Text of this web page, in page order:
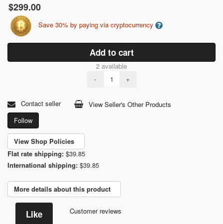
$299.00
Save 30% by paying via cryptocurrency
Add to cart
2 available
-
+
Contact seller
View Seller's Other Products
Follow
View Shop Policies
Flat rate shipping: $39.85
International shipping: $39.85
More details about this product
Like Customer reviews